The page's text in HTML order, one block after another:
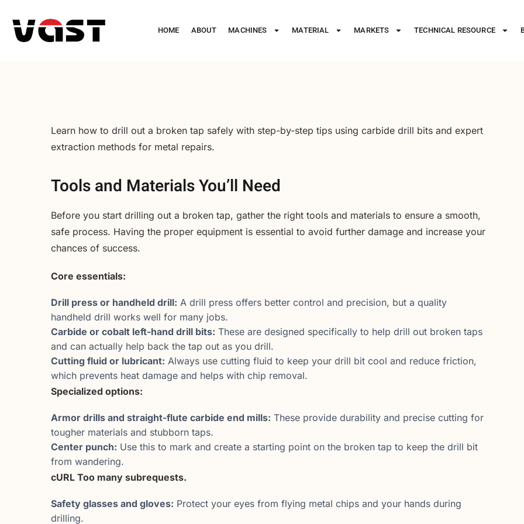
HOME ABOUT MACHINES MATERIAL MARKETS TECHNICAL RESOURCE
Learn how to drill out a broken tap safely with step-by-step tips using carbide drill bits and expert
extraction methods for metal repairs.
Tools and Materials You’ll Need
Before you start drilling out a broken tap, gather the right tools and materials to ensure a smooth,
safe process. Having the proper equipment is essential to avoid further damage and increase your
chances of success.
Core essentials:
Drill press or handheld drill: A drill press offers better control and precision, but a quality
handheld drill works well for many jobs.
Carbide or cobalt left-hand drill bits: These are designed specifically to help drill out broken taps
and can actually help back the tap out as you drill.
Cutting fluid or lubricant: Always use cutting fluid to keep your drill bit cool and reduce friction,
which prevents heat damage and helps with chip removal.
Specialized options:
Armor drills and straight-flute carbide end mills: These provide durability and precise cutting for
tougher materials and stubborn taps.
Center punch: Use this to mark and create a starting point on the broken tap to keep the drill bit
from wandering.
cURL Too many subrequests.
Safety glasses and gloves: Protect your eyes from flying metal chips and your hands during
drilling.